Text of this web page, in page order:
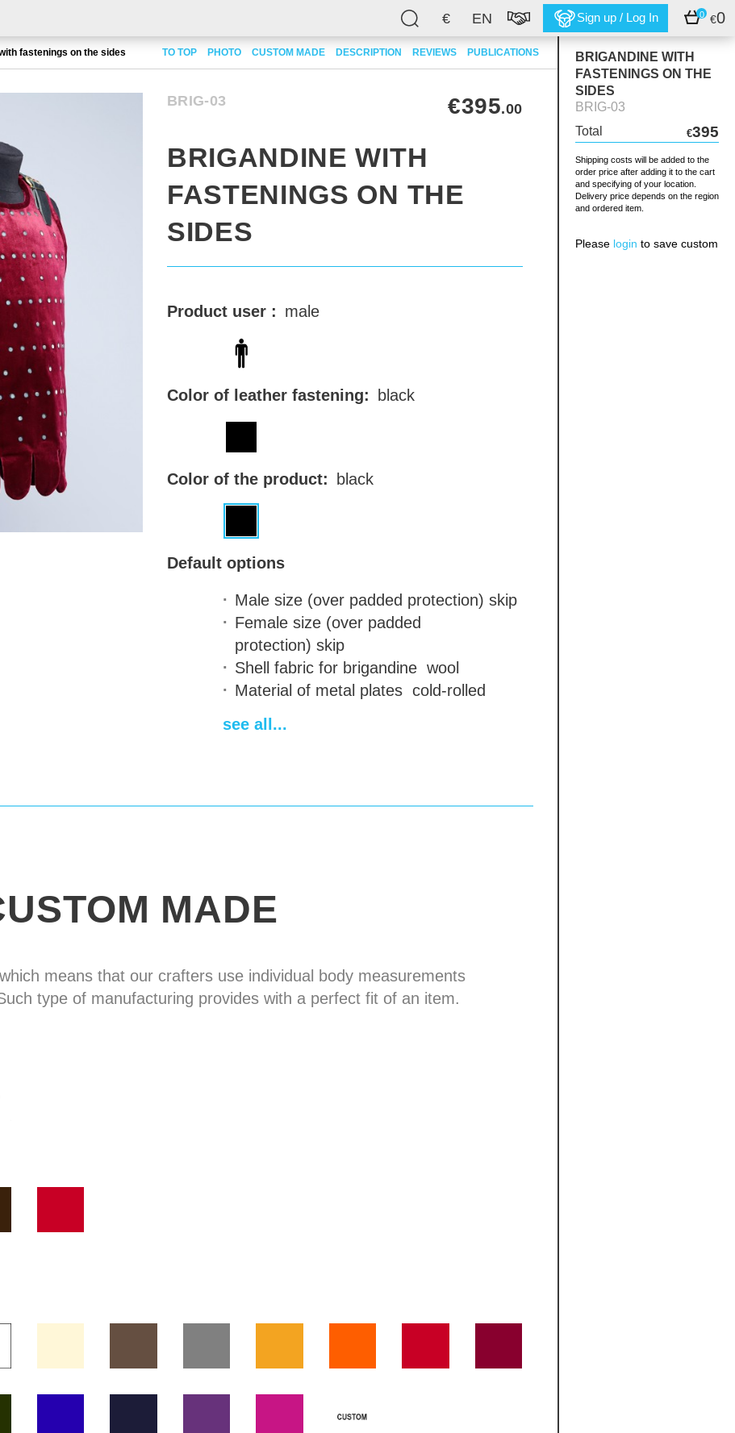
€ EN Sign up / Log In 0 €0
fastenings on the sides TO TOP PHOTO CUSTOM MADE DESCRIPTION REVIEWS PUBLICATIONS
BRIGANDINE WITH
FASTENINGS ON THE
SIDES
BRIG-03
Total
€395
Shipping costs will be added to the
order price after adding it to the cart
and specifying of your location.
Delivery price depends on the region
and ordered item.
Please login to save custom
BRIG-03 €395.00
BRIGANDINE WITH
FASTENINGS ON THE
SIDES
Product user : male
Color of leather fastening: black
Color of the product: black
Default options
Male size (over padded protection) skip
Female size (over padded
protection) skip
Shell fabric for brigandine wool
Material of metal plates cold-rolled
Design of the bottom edge
Spauldersabsent
see all...
MADE
means that our crafters use individual body measurements
type of manufacturing provides with a perfect fit of an item.